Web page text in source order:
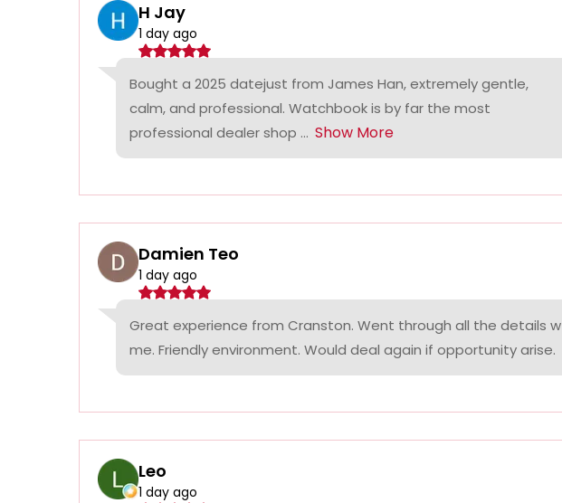
H Jay
1 day ago
Bought a 2025 datejust from James Han, extremely gentle,
calm, and professional. Watchbook is by far the most
professional dealer shop ... Show More
Damien Teo
1 day ago
Great experience from Cranston. Went through all the details w
me. Friendly environment. Would deal again if opportunity arise.
Leo
1 day ago